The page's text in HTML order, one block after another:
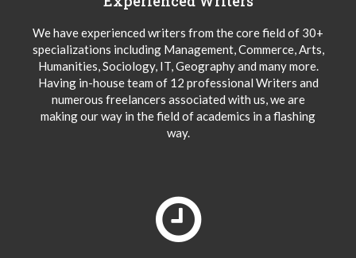
We have experienced writers from the core field of 30+
specializations including Management, Commerce, Arts,
Humanities, Sociology, IT, Geography and many more.
Having in-house team of 12 professional Writers and
numerous freelancers associated with us, we are
making our way in the field of academics in a flashing
way.